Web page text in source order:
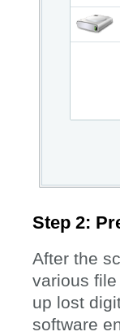
Step 2:
After the
various
up lost
software